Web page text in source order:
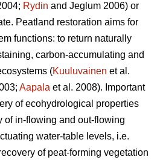
Rydin and Jeglum 2006) or
Peatland restoration aims for
functions: to return naturally
carbon-accumulating and
(Kuuluvainen et al.
Aapala et al. 2008). Important
of ecohydrological properties
of in-flowing and out-flowing
water-table levels, i.e.
of peat-forming vegetation